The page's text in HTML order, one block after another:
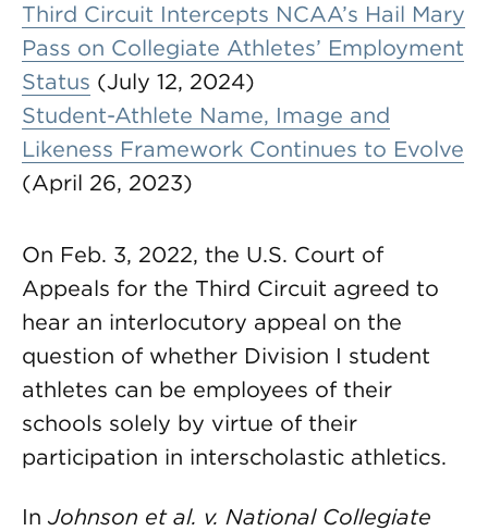
Third Circuit Intercepts NCAA’s Hail Mary
Pass on Collegiate Athletes’ Employment
Status (July 12, 2024)
Student-Athlete Name, Image and
Likeness Framework Continues to Evolve
(April 26, 2023)
On Feb. 3, 2022, the U.S. Court of
Appeals for the Third Circuit agreed to
hear an interlocutory appeal on the
question of whether Division I student
athletes can be employees of their
schools solely by virtue of their
participation in interscholastic athletics.
InJohnson et al. v. National Collegiate